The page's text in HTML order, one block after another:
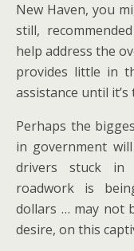
New Haven, you
still,
help address the
provides little in
assistance until
Perhaps the
in government
drivers stuck in
roadwork is
dollars … may not
desire, on this